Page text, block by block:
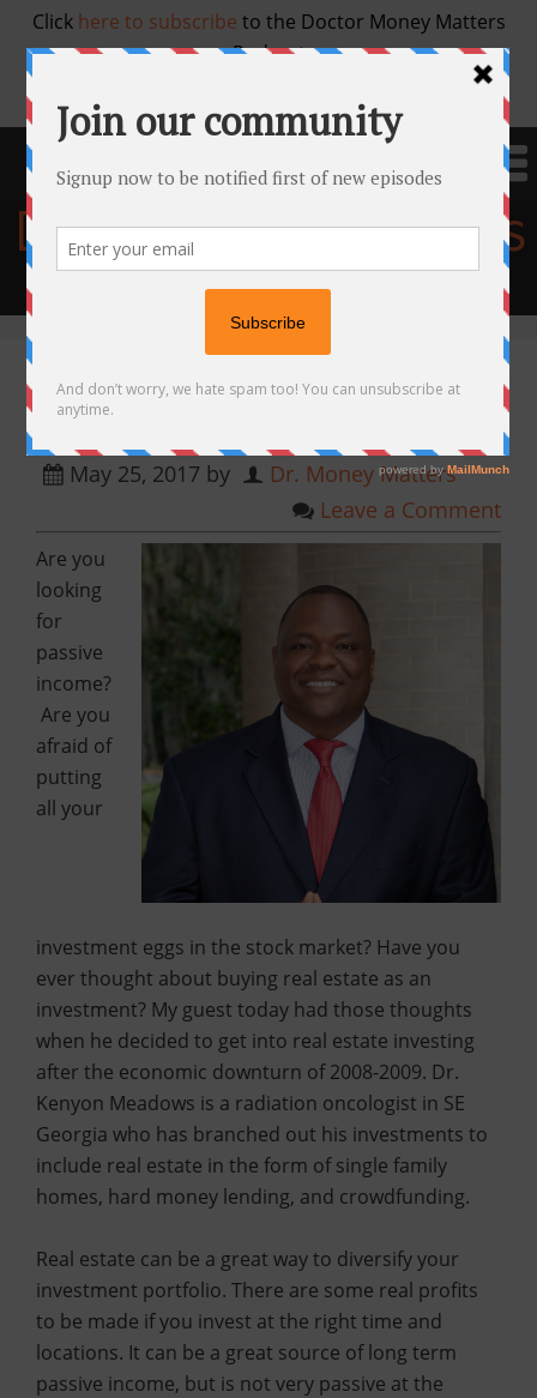
Click here to subscribe to the Doctor Money Matters
Podcast
Doctor Money Matters
Financial education for physicians
Episode 10. Kenyon Meadows,
MD — Investing in Real Estate
May 25, 2017 by
Dr. Money Matters
Leave a Comment
Are you
looking
for
passive
income?
Are you
afraid of
putting
all your
investment eggs in the stock market? Have you
ever thought about buying real estate as an
investment? My guest today had those thoughts
when he decided to get into real estate investing
after the economic downturn of 2008-2009. Dr.
Kenyon Meadows is a radiation oncologist in SE
Georgia who has branched out his investments to
include real estate in the form of single family
homes, hard money lending, and crowdfunding.
Real estate can be a great way to diversify your
investment portfolio. There are some real profits
to be made if you invest at the right time and
locations. It can be a great source of long term
passive income, but is not very passive at the